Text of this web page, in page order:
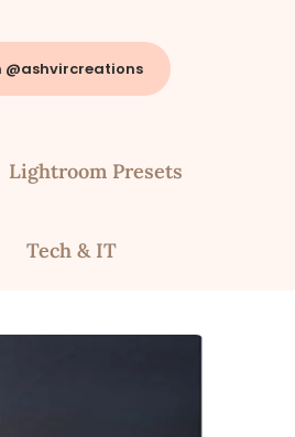
Lightroom Presets
Tech & IT